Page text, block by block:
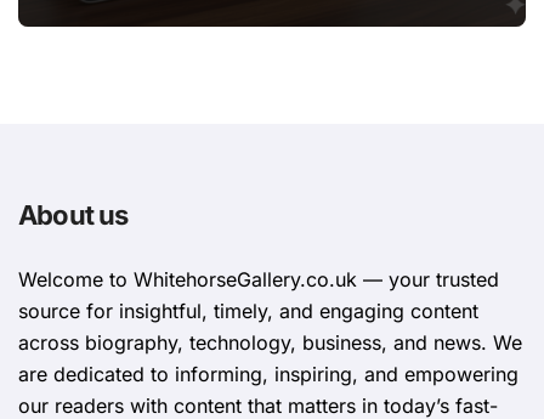
About us
Welcome to WhitehorsеGallеry.co.uk — your trusted
source for insightful, timely, and engaging content
across biography, technology, business, and news. We
are dedicated to informing, inspiring, and empowering
our readers with content that matters in today’s fast-